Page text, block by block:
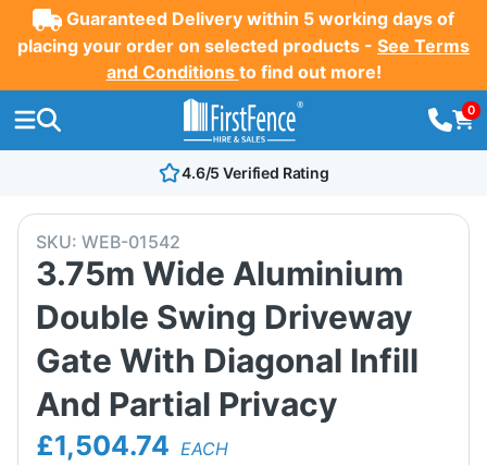
Guaranteed Delivery within 5 working days of
placing your order on selected products - See Terms
and Conditions to find out more!
0
4.6/5 Verified Rating
SKU: WEB-01542
3.75m Wide Aluminium
Double Swing Driveway
Gate With Diagonal Infill
And Partial Privacy
£1,504.74 EACH